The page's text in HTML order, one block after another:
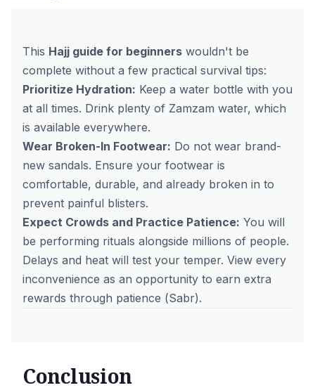
This Hajj guide for beginners wouldn't be
complete without a few practical survival tips:
Prioritize Hydration: Keep a water bottle with you
at all times. Drink plenty of Zamzam water, which
is available everywhere.
Wear Broken-In Footwear: Do not wear brand-
new sandals. Ensure your footwear is
comfortable, durable, and already broken in to
prevent painful blisters.
Expect Crowds and Practice Patience: You will
be performing rituals alongside millions of people.
Delays and heat will test your temper. View every
inconvenience as an opportunity to earn extra
rewards through patience (Sabr).
Conclusion